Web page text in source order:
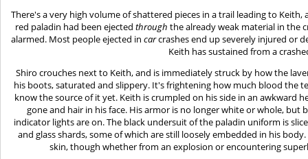
There's a very high volume of shattered pieces in a trail leading to
red paladin had been ejectedthroughthe already weak material in the
alarmed. Most people ejected incarcrashes end up severely injured or
Keith has sustained from a
Shiro crouches next to Keith, and is immediately struck by how the
his boots, saturated and slippery. It's frightening how much blood the
know the source of it yet. Keith is crumpled on his side in an awkward
gone and hair in his face. His armor is no longer white or whole,
indicator lights are on. The black undersuit of the paladin uniform is
and glass shards, some of which are still loosely embedded in his
skin, though whether from an explosion or encountering